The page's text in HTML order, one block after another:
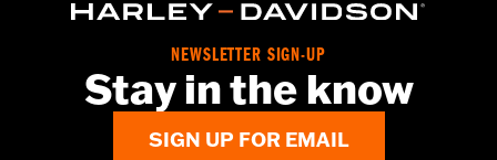
NEWSLETTER SIGN-UP
Stay in the know
SIGN UP FOR EMAIL